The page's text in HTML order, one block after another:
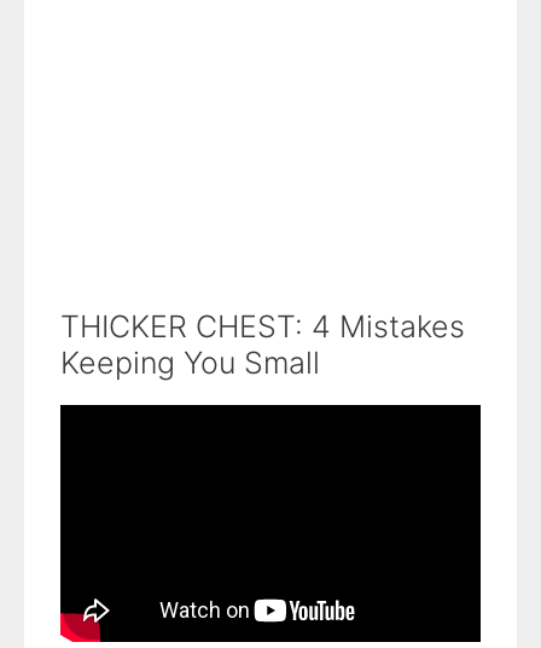
THICKER CHEST: 4 Mistakes
Keeping You Small